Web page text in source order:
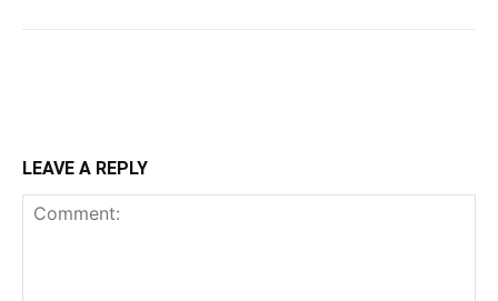
LEAVE A REPLY